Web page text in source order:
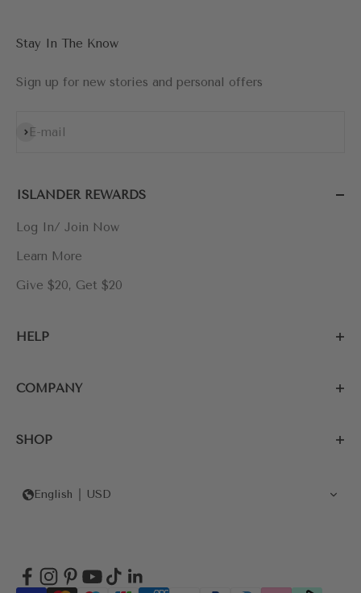
Stay In The Know
Sign up for new stories and personal offers
E-mail
Subscribe
ISLANDER REWARDS
Log In/ Join Now
Learn More
Give $20, Get $20
HELP
COMPANY
SHOP
English USD